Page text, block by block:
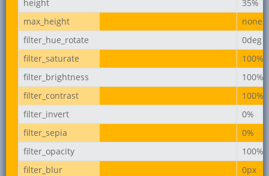
height
35%
max_height
none
filter_hue_rotate
0deg
filter_saturate
100%
filter_brightness
100%
filter_contrast
100%
filter_invert
0%
filter_sepia
0%
filter_opacity
100%
filter_blur
0px